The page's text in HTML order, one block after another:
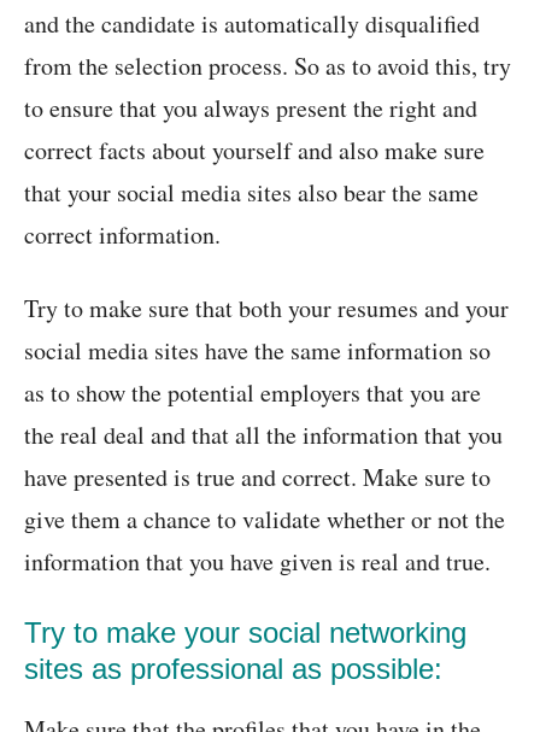
and the candidate is automatically disqualified
from the selection process. So as to avoid this, try
to ensure that you always present the right and
correct facts about yourself and also make sure
that your social media sites also bear the same
correct information.
Try to make sure that both your resumes and your
social media sites have the same information so
as to show the potential employers that you are
the real deal and that all the information that you
have presented is true and correct. Make sure to
give them a chance to validate whether or not the
information that you have given is real and true.
Try to make your social networking
sites as professional as possible: